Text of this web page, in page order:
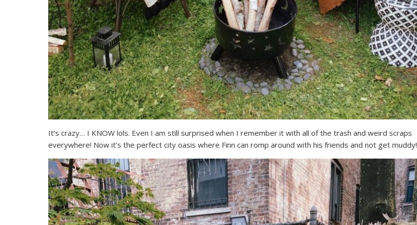
It’s crazy… I KNOW lols. Even I am still surprised when I remember it with all of the trash and weird scraps
everywhere! Now it’s the perfect city oasis where Finn can romp around with his friends and not get muddy!